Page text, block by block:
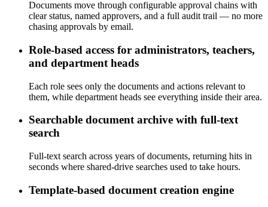
Documents move through configurable approval chains with
clear status, named approvers, and a full audit trail — no more
chasing approvals by email.
Role-based access for administrators, teachers,
and department heads
Each role sees only the documents and actions relevant to
them, while department heads see everything inside their area.
Searchable document archive with full-text
search
Full-text search across years of documents, returning hits in
seconds where shared-drive searches used to take hours.
Template-based document creation engine